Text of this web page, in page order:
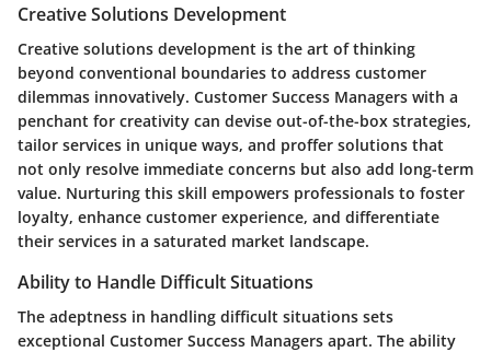
Creative Solutions Development
Creative solutions development is the art of thinking
beyond conventional boundaries to address customer
dilemmas innovatively. Customer Success Managers with a
penchant for creativity can devise out-of-the-box strategies,
tailor services in unique ways, and proffer solutions that
not only resolve immediate concerns but also add long-term
value. Nurturing this skill empowers professionals to foster
loyalty, enhance customer experience, and differentiate
their services in a saturated market landscape.
Ability to Handle Difficult Situations
The adeptness in handling difficult situations sets
exceptional Customer Success Managers apart. The ability